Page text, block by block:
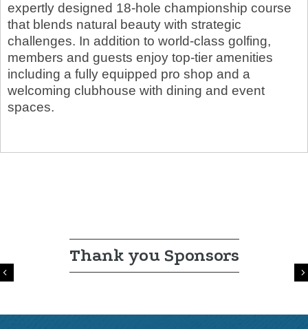
expertly designed 18-hole championship course
that blends natural beauty with strategic
challenges. In addition to world-class golfing,
members and guests enjoy top-tier amenities
including a fully equipped pro shop and a
welcoming clubhouse with dining and event
spaces.
Thank you Sponsors
Previous